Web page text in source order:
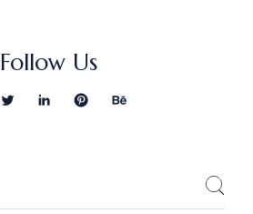
Follow Us